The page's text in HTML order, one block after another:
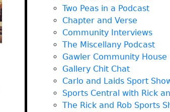
Two Peas in a Podcast
Chapter and Verse
Community Interviews
The Miscellany Podcast
Gawler Community House
Gallery Chit Chat
Carlo and Laids Sport
Sports Central with Rick
The Rick and Rob Sports